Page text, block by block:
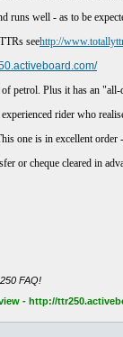
runs well - as to be
seehttp://
petrol. Plus it has an
rider who
one is in excellent
or cheque cleared in
FAQ!
- http://